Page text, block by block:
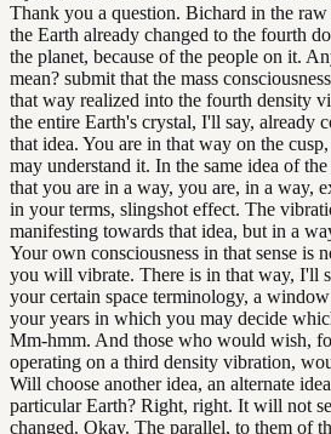
Thank you a question. Bichard in the
the Earth already changed to the fourth
the planet, because of the people on it.
mean? submit that the mass
that way realized into the fourth density
the entire Earth's crystal, I'll say, already
that idea. You are in that way on the
may understand it. In the same idea of
that you are in a way, you are, in a way,
in your terms, slingshot effect. The
manifesting towards that idea, but in a
Your own consciousness in that sense is
you will vibrate. There is in that way, I'll
your certain space terminology, a
your years in which you may decide
Mm-hmm. And those who would wish,
operating on a third density vibration,
Will choose another idea, an alternate
particular Earth? Right, right. It will not
changed. Okay. The parallel, to them of